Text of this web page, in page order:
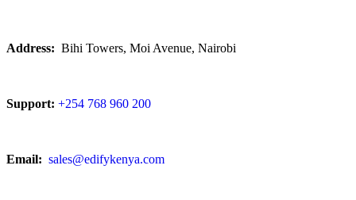
Address: Bihi Towers, Moi Avenue, Nairobi
Support: +254 768 960 200
Email: sales@edifykenya.com